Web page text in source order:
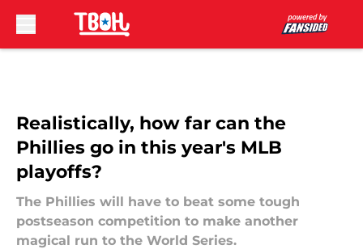
Realistically, how far can the
Phillies go in this year's MLB
playoffs?
The Phillies will have to beat some tough
postseason competition to make another
magical run to the World Series.